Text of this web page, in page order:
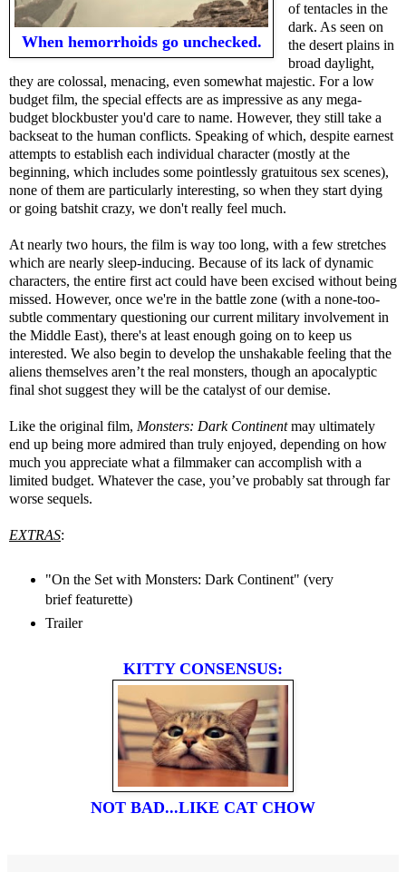
When hemorrhoids go unchecked.
of tentacles in the
dark. As seen on
the desert plains in
broad daylight,
they are colossal, menacing, even somewhat majestic. For a low
budget film, the special effects are as impressive as any mega-
budget blockbuster you'd care to name. However, they still take a
backseat to the human conflicts. Speaking of which, despite earnest
attempts to establish each individual character (mostly at the
beginning, which includes some pointlessly gratuitous sex scenes),
none of them are particularly interesting, so when they start dying
or going batshit crazy, we don't really feel much.
At nearly two hours, the film is way too long, with a few stretches
which are nearly sleep-inducing. Because of its lack of dynamic
characters, the entire first act could have been excised without being
missed. However, once we're in the battle zone (with a none-too-
subtle commentary questioning our current military involvement in
the Middle East), there's at least enough going on to keep us
interested. We also begin to develop the unshakable feeling that the
aliens themselves aren’t the real monsters, though an apocalyptic
final shot suggest they will be the catalyst of our demise.
Like the original film, Monsters: Dark Continentmay ultimately
end up being more admired than truly enjoyed, depending on how
much you appreciate what a filmmaker can accomplish with a
limited budget. Whatever the case, you’ve probably sat through far
worse sequels.
EXTRAS:
"On the Set with Monsters: Dark Continent" (very
brief featurette)
Trailer
KITTY CONSENSUS:
NOT BAD...LIKE CAT CHOW